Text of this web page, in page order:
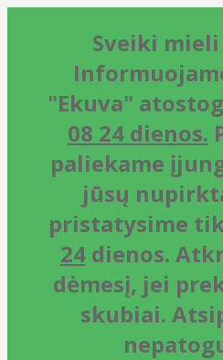
Sveiki
"Ekuva"
08 24 dienos.
paliekame
jūsų
pristatysime
24dienos.
dėmesį, jei
skubiai.